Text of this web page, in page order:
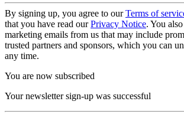
By signing up, you agree to ourTerms of
that you have read ourPrivacy Notice. You
marketing emails from us that may include
trusted partners and sponsors, which you can
any time.
You are now subscribed
Your newsletter sign-up was successful